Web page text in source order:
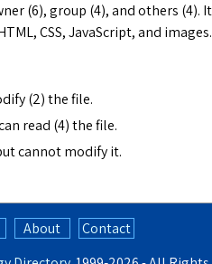
(6), group (4), and others (4).
CSS, JavaScript, and images.
(2) the file.
read (4) the file.
cannot modify it.
About
Contact